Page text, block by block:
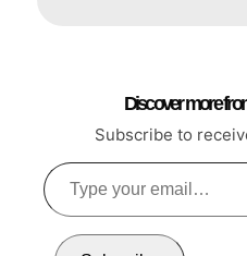
Discover more
Subscribe to
Type
your
email…